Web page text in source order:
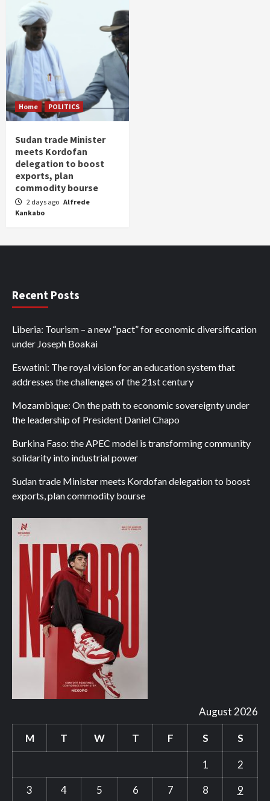
Home POLITICS
Sudan trade Minister
meets Kordofan
delegation to boost
exports, plan
commodity bourse
2 days ago Alfrede
Kankabo
Recent Posts
Liberia: Tourism – a new “pact” for economic diversification
under Joseph Boakai
Eswatini: The royal vision for an education system that
addresses the challenges of the 21st century
Mozambique: On the path to economic sovereignty under
the leadership of President Daniel Chapo
Burkina Faso: the APEC model is transforming community
solidarity into industrial power
Sudan trade Minister meets Kordofan delegation to boost
exports, plan commodity bourse
August 2026
M T W T F S S
1
2
3
4 5 6 7 8 9